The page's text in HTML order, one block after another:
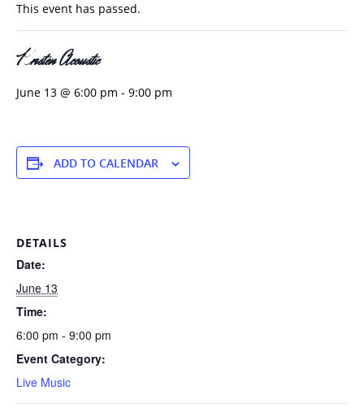
This event has passed.
Kristen Acoustic
June 13 @ 6:00 pm - 9:00 pm
ADD TO CALENDAR
DETAILS
Date:
June 13
Time:
6:00 pm - 9:00 pm
Event Category:
Live Music